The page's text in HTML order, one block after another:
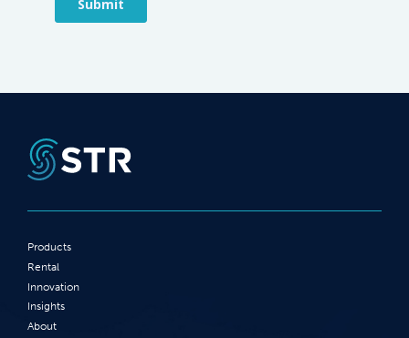
Products
Rental
Innovation
Insights
About